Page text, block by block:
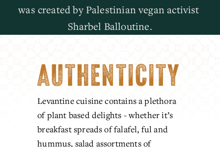
was created by Palestinian vegan activist
Sharbel Balloutine.
Levantine cuisine contains a plethora
of plant based delights - whether it’s
breakfast spreads of falafel, ful and
hummus, salad assortments of
AUTHENTICITY